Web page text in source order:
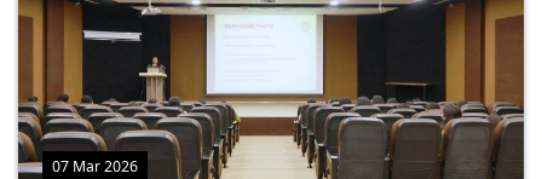
07 Mar 2026